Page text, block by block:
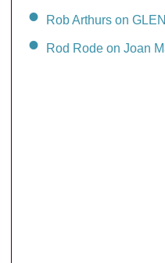
Rob Arthurs on
Rod Rode on Joan